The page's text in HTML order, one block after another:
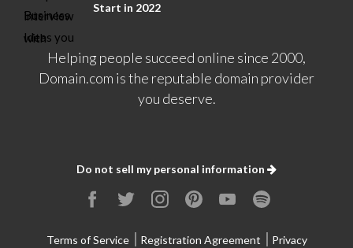
Start in 2022
Helping people succeed online since 2000,
Domain.com is the reputable domain provider
you deserve.
Do not sell my personal information
Terms of Service Registration Agreement Privacy